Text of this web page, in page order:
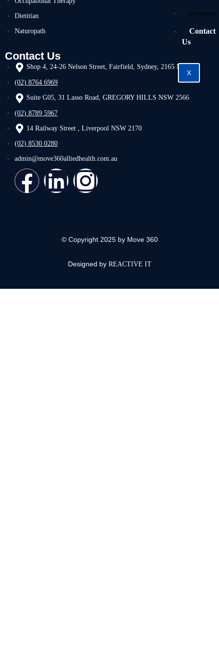
Liverpool
Contact
Us
X
Dietitian
Naturopath
Contact Us
Shop 4, 24-26 Nelson Street, Fairfield, Sydney, 2165 NSW
(02) 8764 6969
Suite G05, 31 Lasso Road, GREGORY HILLS NSW 2566
(02) 8789 5967
14 Railway Street , Liverpool NSW 2170
(02) 8530 0280
admin@move360alliedhealth.com.au
© Copyright 2025 by Move 360
Designed by REACTIVE IT